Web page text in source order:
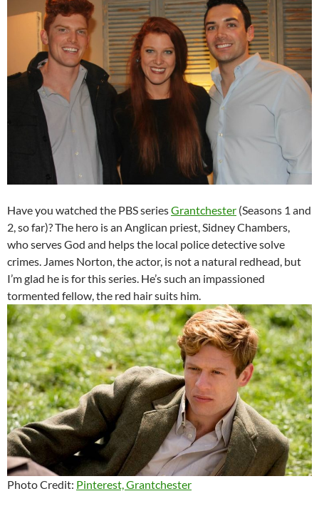
Have you watched the PBS seriesGrantchester (Seasons 1 and
2, so far)? The hero is an Anglican priest, Sidney Chambers,
who serves God and helps the local police detective solve
crimes. James Norton, the actor, is not a natural redhead, but
I’m glad he is for this series. He’s such an impassioned
tormented fellow, the red hair suits him.
Photo Credit: Pinterest, Grantchester